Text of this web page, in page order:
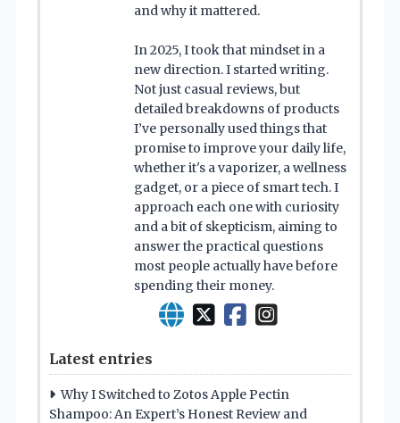
and why it mattered.
In 2025, I took that mindset in a
new direction. I started writing.
Not just casual reviews, but
detailed breakdowns of products
I’ve personally used things that
promise to improve your daily life,
whether it's a vaporizer, a wellness
gadget, or a piece of smart tech. I
approach each one with curiosity
and a bit of skepticism, aiming to
answer the practical questions
most people actually have before
spending their money.
Latest entries
Why I Switched to Zotos Apple Pectin
Shampoo: An Expert’s Honest Review and